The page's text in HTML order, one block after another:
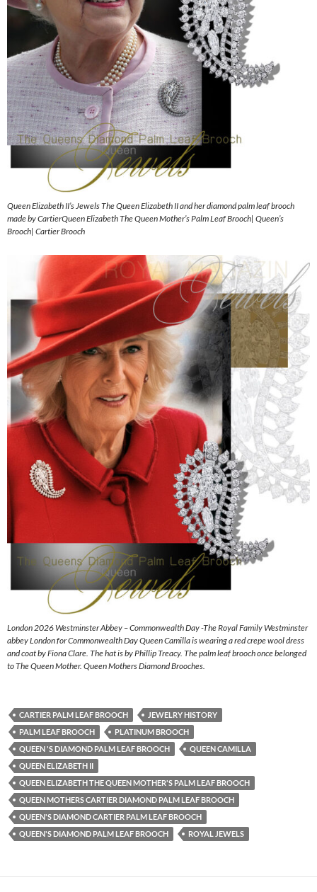
Queen Elizabeth II’s Jewels The Queen Elizabeth II and her diamond palm leaf brooch
made by CartierQueen Elizabeth The Queen Mother’s Palm Leaf Brooch| Queen’s
Brooch| Cartier Brooch
London 2026 Westminster Abbey – Commonwealth Day -The Royal Family Westminster
abbey London for Commonwealth Day Queen Camilla is wearing a red crepe wool dress
and coat by Fiona Clare. The hat is by Phillip Treacy. The palm leaf brooch once belonged
to The Queen Mother. Queen Mothers Diamond Brooches.
CARTIER PALM LEAF BROOCH
JEWELRY HISTORY
PALM LEAF BROOCH
PLATINUM BROOCH
QUEEN 'S DIAMOND PALM LEAF BROOCH
QUEEN CAMILLA
QUEEN ELIZABETH II
QUEEN ELIZABETH THE QUEEN MOTHER'S PALM LEAF BROOCH
QUEEN MOTHERS CARTIER DIAMOND PALM LEAF BROOCH
QUEEN'S DIAMOND CARTIER PALM LEAF BROOCH
QUEEN'S DIAMOND PALM LEAF BROOCH
ROYAL JEWELS